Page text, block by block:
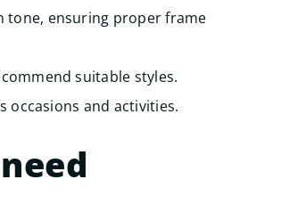
tone, ensuring proper frame
suitable styles.
occasions and activities.